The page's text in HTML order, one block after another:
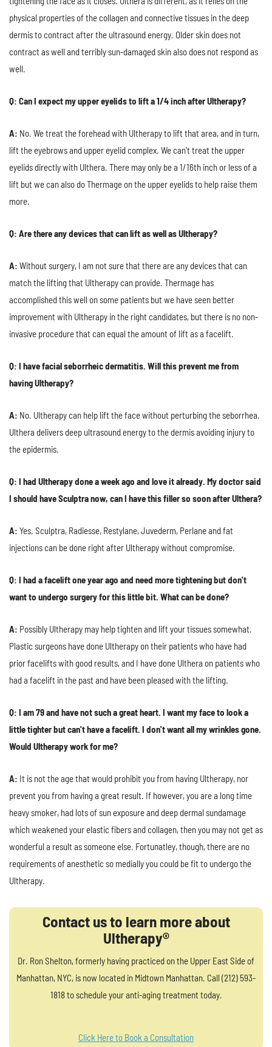
physical properties of the collagen and connective tissues in the deep
dermis to contract after the ultrasound energy. Older skin does not
contract as well and terribly sun-damaged skin also does not respond as
well.
Q: Can I expect my upper eyelids to lift a 1/4 inch after Ultherapy?
A: No. We treat the forehead with Ultherapy to lift that area, and in turn,
lift the eyebrows and upper eyelid complex. We can't treat the upper
eyelids directly with Ulthera. There may only be a 1/16th inch or less of a
lift but we can also do Thermage on the upper eyelids to help raise them
more.
Q: Are there any devices that can lift as well as Ultherapy?
A: Without surgery, I am not sure that there are any devices that can
match the lifting that Ultherapy can provide. Thermage has
accomplished this well on some patients but we have seen better
improvement with Ultherapy in the right candidates, but there is no non-
invasive procedure that can equal the amount of lift as a facelift.
Q: I have facial seborrheic dermatitis. Will this prevent me from
having Ultherapy?
A: No. Ultherapy can help lift the face without perturbing the seborrhea.
Ulthera delivers deep ultrasound energy to the dermis avoiding injury to
the epidermis.
Q: I had Ultherapy done a week ago and love it already. My doctor said
I should have Sculptra now, can I have this filler so soon after Ulthera?
A: Yes. Sculptra, Radiesse, Restylane, Juvederm, Perlane and fat
injections can be done right after Ultherapy without compromise.
Q: I had a facelift one year ago and need more tightening but don't
want to undergo surgery for this little bit. What can be done?
A: Possibly Ultherapy may help tighten and lift your tissues somewhat.
Plastic surgeons have done Ultherapy on their patients who have had
prior facelifts with good results, and I have done Ulthera on patients who
had a facelift in the past and have been pleased with the lifting.
Q: I am 79 and have not such a great heart. I want my face to look a
little tighter but can't have a facelift. I don't want all my wrinkles gone.
Would Ultherapy work for me?
A: It is not the age that would prohibit you from having Ultherapy, nor
prevent you from having a great result. If however, you are a long time
heavy smoker, had lots of sun exposure and deep dermal sundamage
which weakened your elastic fibers and collagen, then you may not get as
wonderful a result as someone else. Fortunatley, though, there are no
requirements of anesthetic so medially you could be fit to undergo the
Ultherapy.
Contact us to learn more about
Ultherapy®
Dr. Ron Shelton, formerly having practiced on the Upper East Side of
Manhattan, NYC, is now located in Midtown Manhattan. Call (212) 593-
1818 to schedule your anti-aging treatment today.
Click Here to Book a Consultation